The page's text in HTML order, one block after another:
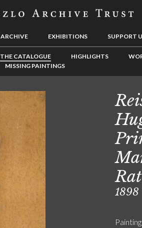
ARCHIVE EXHIBITIONS SUPPORT
THE CATALOGUE HIGHLIGHTS
MISSING PAINTINGS
1898
Painting